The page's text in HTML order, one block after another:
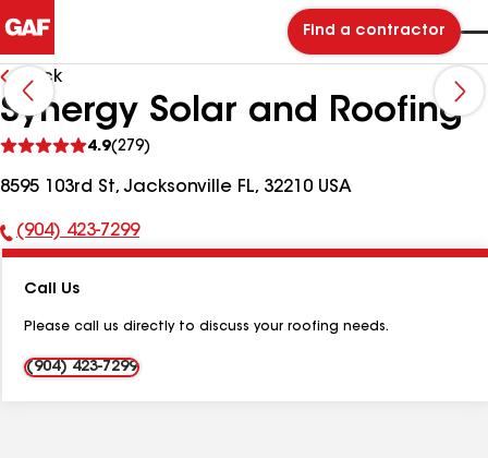
Find a contractor
Back
Synergy Solar and Roofing
4.9(279)
See
reviews
8595 103rd St, Jacksonville FL, 32210 USA
Phone
(904) 423-7299
Call Us
Please call us directly to discuss your roofing needs.
(904) 423-7299